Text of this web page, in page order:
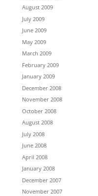
August 2009
July 2009
June 2009
May 2009
March 2009
February 2009
January 2009
December 2008
November 2008
October 2008
August 2008
July 2008
June 2008
April 2008
January 2008
December 2007
November 2007